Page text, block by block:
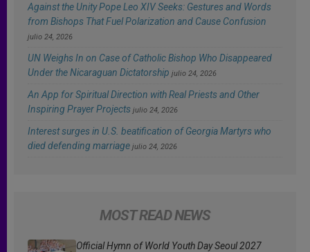
Against the Unity Pope Leo XIV Seeks: Gestures and Words
from Bishops That Fuel Polarization and Cause Confusion
julio 24, 2026
UN Weighs In on Case of Catholic Bishop Who Disappeared
Under the Nicaraguan Dictatorship julio 24, 2026
An App for Spiritual Direction with Real Priests and Other
Inspiring Prayer Projects julio 24, 2026
Interest surges in U.S. beatification of Georgia Martyrs who
died defending marriage julio 24, 2026
MOST READ NEWS
Official Hymn of World Youth Day Seoul 2027